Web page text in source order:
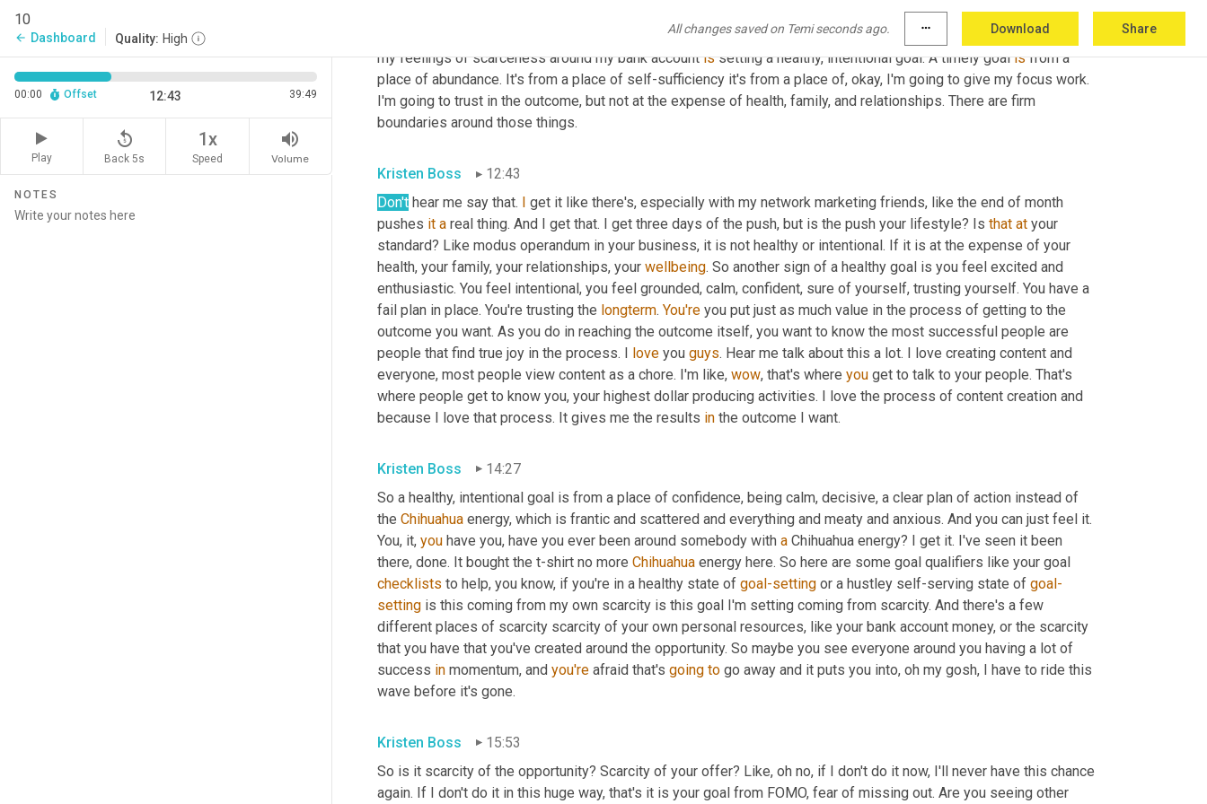
10
arrow_back Dashboard Quality: High
All changes saved on Temi seconds ago. more_horiz Download Share
00:00 Offset 12:43 39:49
Play
replay_5
Back 5s
1x
Speed
volume_up
Volume
NOTES
a million different things and forcing the outcome instead of strategically
planning for the outcome and we'll get there, but really in yourself, is this a goal I am setting? Or is this a goal that
my feelings of scarceness around my bank account is setting a healthy, intentional goal. A timely goal is from a
place of abundance. It's from a place of self-sufficiency it's from a place of, okay, I'm going to give my focus work.
I'm going to trust in the outcome, but not at the expense of health, family, and relationships. There are firm
boundaries around those things.
Kristen Boss
12:43
Don't hear me say that.
get it like there's, especially with my network marketing friends, like the end of month
pushes it a real thing. And I get that. I get three days of the push, but is the push your lifestyle? Is that at your
standard? Like modus operandum in your business, it is not healthy or intentional. If it is at the expense of your
health, your family, your relationships, your wellbeing. So another sign of a healthy goal is you feel excited and
enthusiastic. You feel intentional, you feel grounded, calm, confident, sure of yourself, trusting yourself. You have a
fail plan in place. You're trusting the longterm. You're you put just as much value in the process of getting to the
outcome you want. As you do in reaching the outcome itself, you want to know the most successful people are
people that find true joy in the process. I
love you guys. Hear me talk about this a lot. I love creating content and
everyone, most people view content as a chore. I'm like, wow, that's where you get to talk to your people. That's
where people get to know you, your highest dollar producing activities. I love the process of content creation and
because I love that process. It gives me the results in the outcome I want.
Kristen Boss
14:27
So a healthy, intentional goal is from a place of confidence, being calm, decisive, a clear plan of action instead of
the Chihuahua energy, which is frantic and scattered and everything and meaty and anxious. And you can just feel it.
You, it, you have you, have you ever been around somebody with a Chihuahua energy? I get it. I've seen it been
there, done. It bought the t-shirt no more Chihuahua
checklists to help, you know, if you're in a healthy state of goal-setting or a hustley self-serving state of goal-
setting is this coming from my own scarcity is this goal I'm setting coming from scarcity. And there's a few
different places of scarcity scarcity of your own personal resources, like your bank account money, or the scarcity
that you have that you've created around the opportunity. So maybe you see everyone around you having a lot of
success in momentum, and you're afraid that's going to go away and it puts you into, oh my gosh, I have to ride this
wave before it's gone.
Kristen Boss
15:53
So is it scarcity of the opportunity? Scarcity of your offer? Like, oh no, if I don't do it now, I'll never have this chance
again. If I don't do it in this huge way, that's it is your goal from FOMO, fear of missing out. Are you seeing other